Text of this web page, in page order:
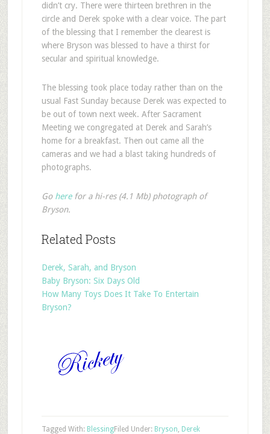
didn’t cry. There were thirteen brethren in the
circle and Derek spoke with a clear voice. The part
of the blessing that I remember the clearest is
where Bryson was blessed to have a thirst for
secular and spiritual knowledge.
The blessing took place today rather than on the
usual Fast Sunday because Derek was expected to
be out of town next week. After Sacrament
Meeting we congregated at Derek and Sarah’s
home for a breakfast. Then out came all the
cameras and we had a blast taking hundreds of
photographs.
Go herefor a hi-res (4.1 Mb) photograph of
Bryson.
Related Posts
Derek, Sarah, and Bryson
Baby Bryson: Six Days Old
How Many Toys Does It Take To Entertain
Bryson?
Filed Under: Bryson, Derek
Tagged With: Blessing